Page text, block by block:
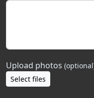
Upload photos
Select files